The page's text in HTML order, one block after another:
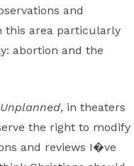
and
this area particularly
abortion and the
Unplanned, in theaters
the right to modify
and reviews I�ve